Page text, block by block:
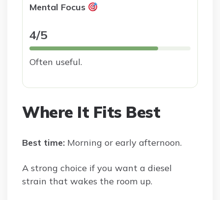
Mental Focus
4/5
Often useful.
Where It Fits Best
Best time: Morning or early afternoon.
A strong choice if you want a diesel
strain that wakes the room up.